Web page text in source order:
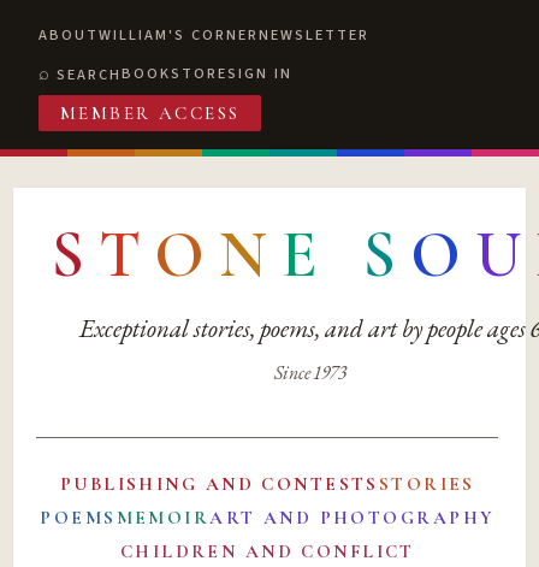
ABOUTWILLIAM'S CORNERNEWSLETTER
SEARCHBOOKSTORESIGN IN
MEMBER ACCESS
S T O N E S O U
Exceptional stories, poems, and art by people ages
Since 1973
PUBLISHING AND CONTESTS STORIES
POEMS MEMOIRART AND PHOTOGRAPHY
CHILDREN AND CONFLICT